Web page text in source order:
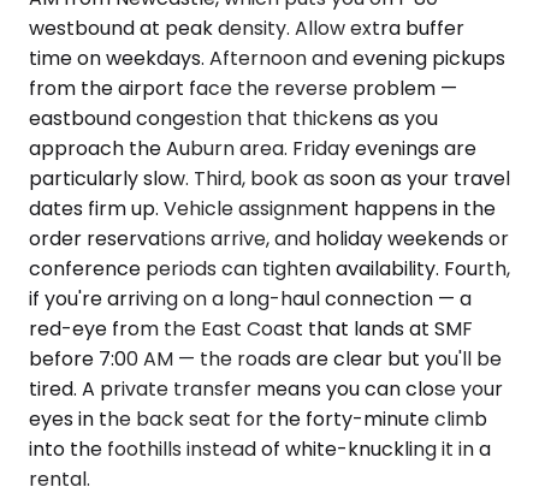
westbound at peak density. Allow extra buffer
time on weekdays. Afternoon and evening pickups
from the airport face the reverse problem —
eastbound congestion that thickens as you
approach the Auburn area. Friday evenings are
particularly slow. Third, book as soon as your travel
dates firm up. Vehicle assignment happens in the
order reservations arrive, and holiday weekends or
conference periods can tighten availability. Fourth,
if you're arriving on a long-haul connection — a
red-eye from the East Coast that lands at SMF
before 7:00 AM — the roads are clear but you'll be
tired. A private transfer means you can close your
eyes in the back seat for the forty-minute climb
into the foothills instead of white-knuckling it in a
rental.